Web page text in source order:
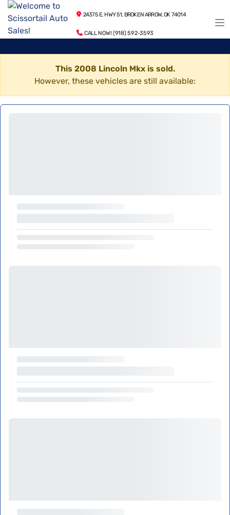
24375 E. HWY 51, BROKEN ARROW, OK 74014
CALL NOW! (918) 592-3593
This 2008 Lincoln Mkx is sold.
However, these vehicles are still available: